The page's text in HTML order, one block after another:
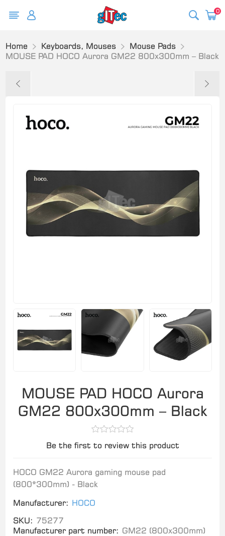
0
Home Keyboards, Mouses
Mouse Pads
MOUSE PAD HOCO Aurora GM22 800x300mm – Black
MOUSE PAD HOCO Aurora
GM22 800x300mm – Black
Be the first to review this product
HOCO GM22 Aurora gaming mouse pad
(800*300mm) - Black
Manufacturer: HOCO
SKU: 75277
Manufacturer part number: GM22 (800x300mm)